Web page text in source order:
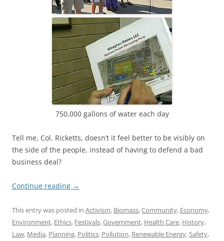
750,000 gallons of water each day
Tell me, Col. Ricketts, doesn’t it feel better to be visibly on
the side of the people, instead of having to defend a bad
business deal?
Continue reading →
This entry was posted in Activism, Biomass,Community, Economy,
Environment, Ethics, Festivals,Government, Health Care, History,
Law, Media, Planning, Politics, Pollution, Renewable Energy,Safety,